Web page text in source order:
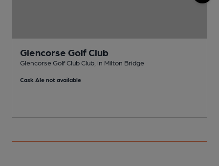
Glencorse Golf Club
Glencorse Golf Club Club, in Milton Bridge
Cask Ale not available